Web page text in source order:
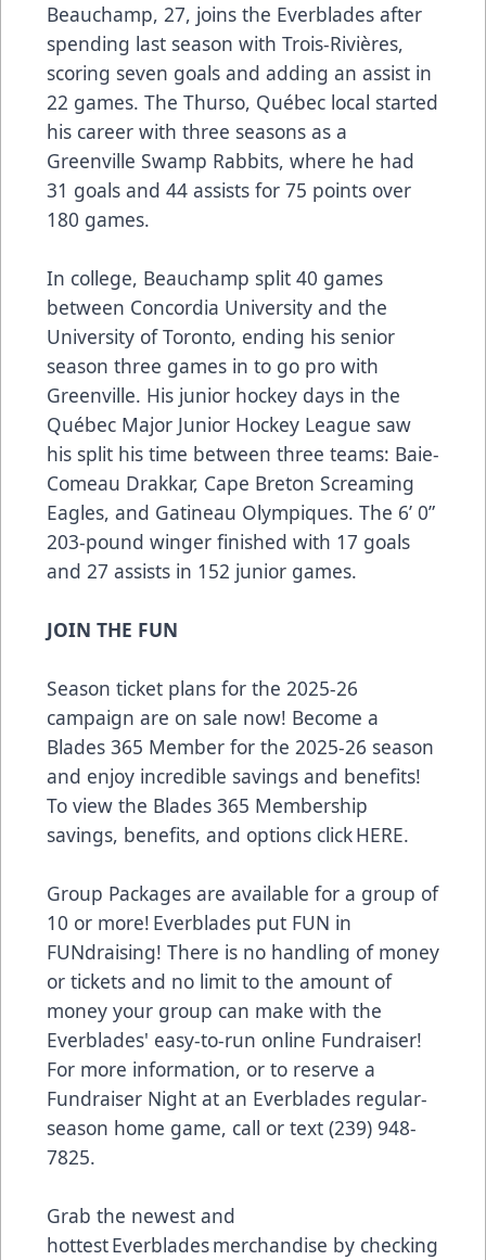
Beauchamp, 27, joins the Everblades after
spending last season with Trois-Rivières,
scoring seven goals and adding an assist in
22 games. The Thurso, Québec local started
his career with three seasons as a
Greenville Swamp Rabbits, where he had
31 goals and 44 assists for 75 points over
180 games.
In college, Beauchamp split 40 games
between Concordia University and the
University of Toronto, ending his senior
season three games in to go pro with
Greenville. His junior hockey days in the
Québec Major Junior Hockey League saw
his split his time between three teams: Baie-
Comeau Drakkar, Cape Breton Screaming
Eagles, and Gatineau Olympiques. The 6’ 0”
203-pound winger finished with 17 goals
and 27 assists in 152 junior games.
JOIN THE FUN
Season ticket plans for the 2025-26
campaign are on sale now! Become a
Blades 365 Member for the 2025-26 season
and enjoy incredible savings and benefits!
To view the Blades 365 Membership
savings, benefits, and options clickHERE.
Group Packages are available for a group of
10 or more! Everblades put FUN in
FUNdraising! There is no handling of money
or tickets and no limit to the amount of
money your group can make with the
Everblades' easy-to-run online Fundraiser!
For more information, or to reserve a
Fundraiser Night at an Everblades regular-
season home game, call or text (239) 948-
7825.
Grab the newest and
hottest Everblades merchandise by checking